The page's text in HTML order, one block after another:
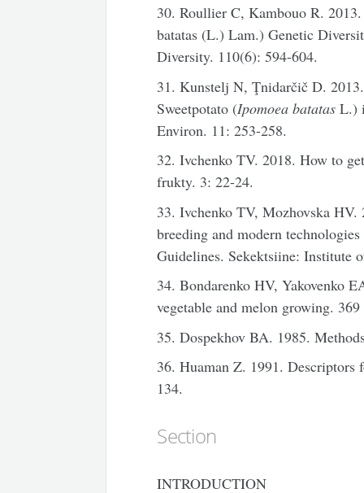
30. Roullier C, Kambouo R.
batatas (L.) Lam.) Genetic
Diversity. 110(6): 594-604.
31. Kunstelj N, Ţnidarčič D.
Sweetpotato (Ipomoea batatas L.)
Environ. 11: 253-258.
32. Ivchenko TV. 2018. How to
frukty. 3: 22-24.
33. Ivchenko TV, Mozhovska
breeding and modern
Guidelines. Sekektsiine: Institute
34. Bondarenko HV, Yakovenko
vegetable and melon growing.
35. Dospekhov BA. 1985.
36. Huaman Z. 1991.
134.
Section
INTRODUCTION